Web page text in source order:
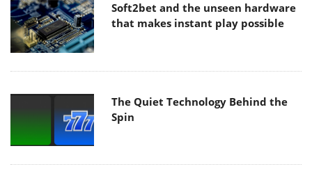
Soft2bet and the unseen hardware
that makes instant play possible
The Quiet Technology Behind the
Spin